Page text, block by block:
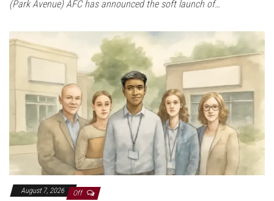
(Park Avenue) AFC has announced the soft launch of…
August 7, 2026 Off